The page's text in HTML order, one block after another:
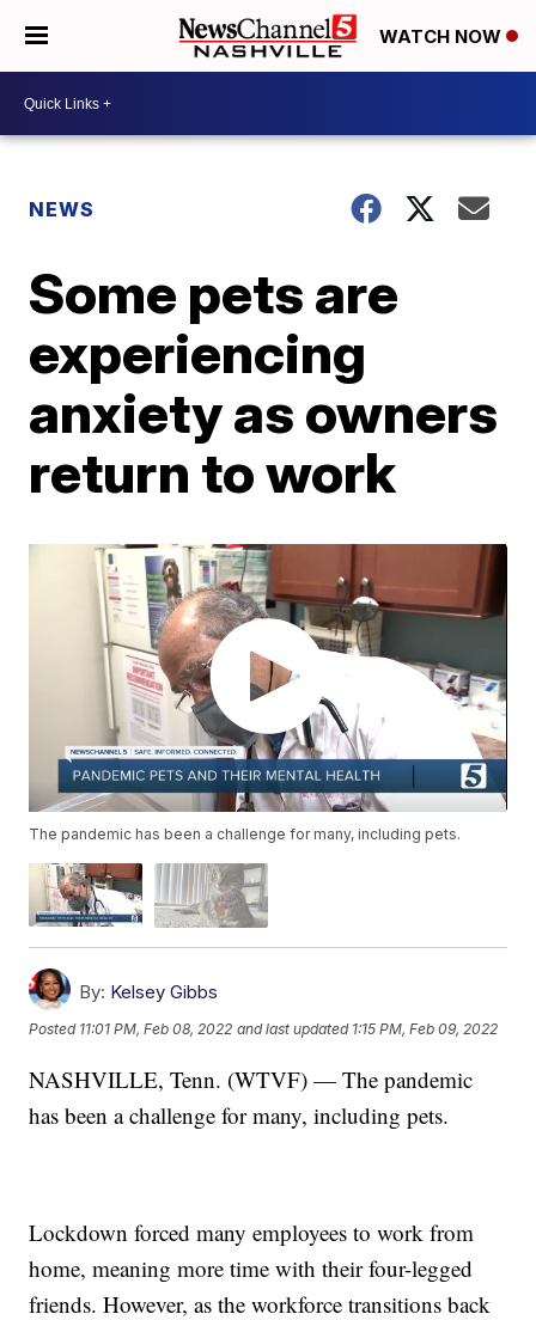
WATCH NOW
NEWS
Some pets are
experiencing
anxiety as owners
return to work
The pandemic has been a challenge for many, including pets.
By: Kelsey Gibbs
Posted 11:01 PM, Feb 08, 2022 and last updated 1:15 PM, Feb 09, 2022
NASHVILLE, Tenn. (WTVF) — The pandemic
has been a challenge for many, including pets.
Lockdown forced many employees to work from
home, meaning more time with their four-legged
friends. However, as the workforce transitions back